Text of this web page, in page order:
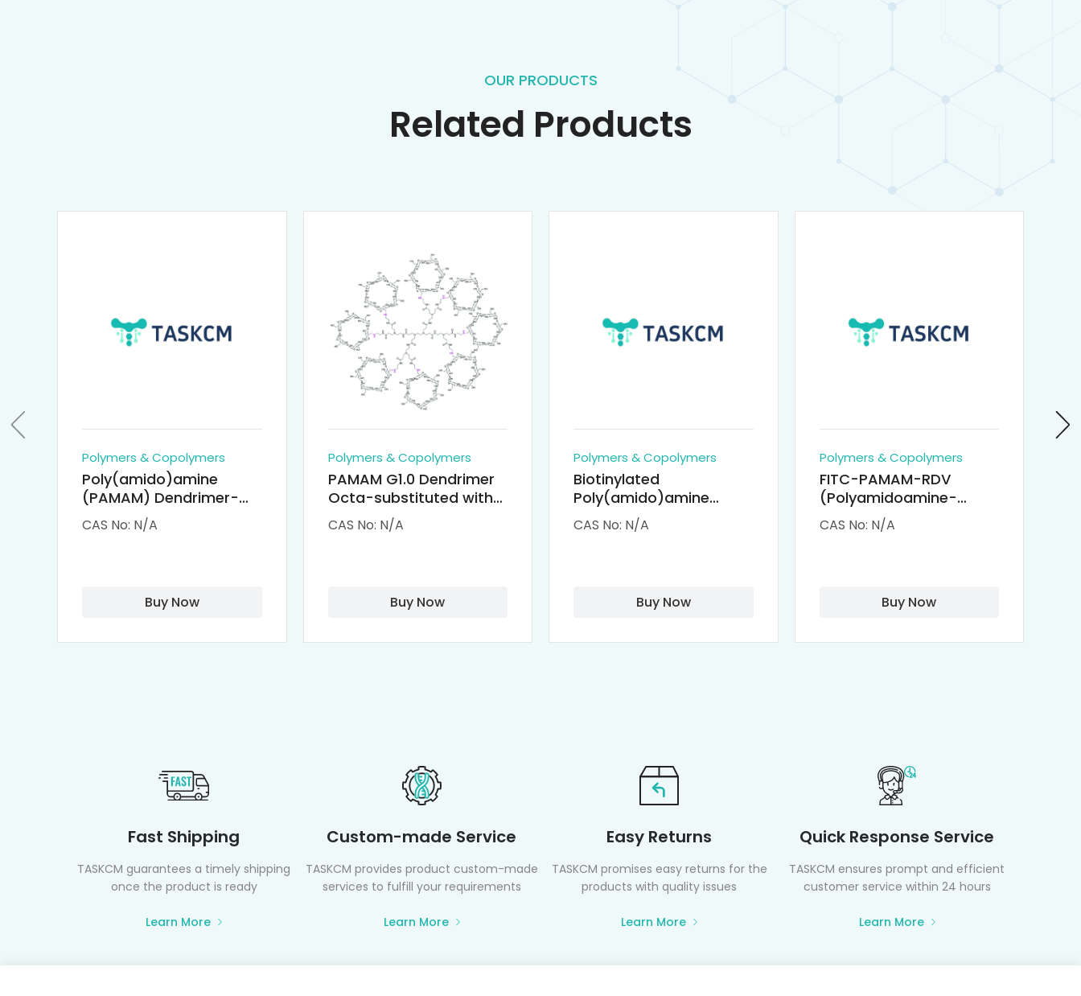
OUR PRODUCTS
Related Products
Polymers & Copolymers
Poly(amido)amine
(PAMAM) Dendrimer-
Cisplatin Complexes
CAS No: N/A
Buy Now
Polymers & Copolymers
PAMAM G1.0 Dendrimer
Octa-substituted with
α-Cyclodextrin (octa-
αCD-PAMAM)
CAS No: N/A
Buy Now
Polymers & Copolymers
Biotinylated
Poly(amido)amine
Dendrimers (PAMAM-
Biotin)
CAS No: N/A
Buy Now
Polymers & Copolymers
FITC-PAMAM-RDV
(Polyamidoamine-
Remdesivir conjugated
Fluorescein
CAS No: N/A
Buy Now
Fast Shipping
TASKCM guarantees a timely shipping
once the product is ready
Learn More
Custom-made Service
TASKCM provides product custom-made
services to fulfill your requirements
Learn More
Easy Returns
TASKCM promises easy returns for the
products with quality issues
Learn More
Quick Response Service
TASKCM ensures prompt and efficient
customer service within 24 hours
Learn More